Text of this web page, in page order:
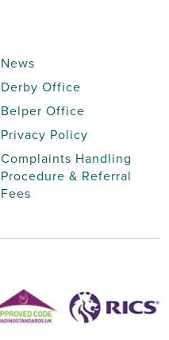
News
Derby Office
Belper Office
Privacy Policy
Complaints Handling
Procedure & Referral
Fees